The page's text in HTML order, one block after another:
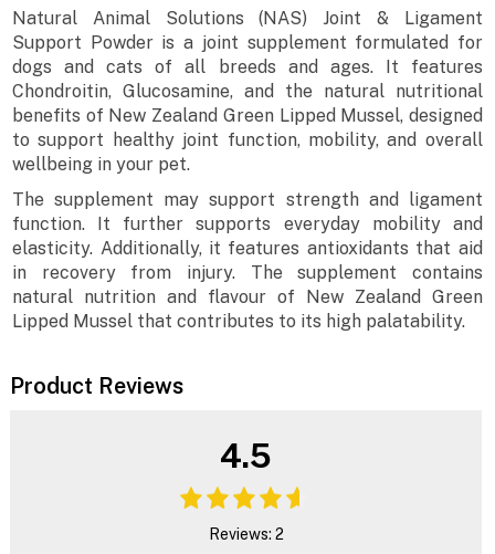
Natural Animal Solutions (NAS) Joint & Ligament
Support Powder is a joint supplement formulated for
dogs and cats of all breeds and ages. It features
Chondroitin, Glucosamine, and the natural nutritional
benefits of New Zealand Green Lipped Mussel, designed
to support healthy joint function, mobility, and overall
wellbeing in your pet.
The supplement may support strength and ligament
function. It further supports everyday mobility and
elasticity. Additionally, it features antioxidants that aid
in recovery from injury. The supplement contains
natural nutrition and flavour of New Zealand Green
Lipped Mussel that contributes to its high palatability.
Product Reviews
4.5
Reviews: 2